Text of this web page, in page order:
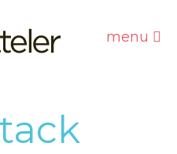
menu